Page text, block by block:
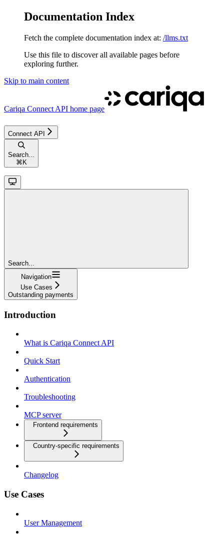
Documentation Index
Fetch the complete documentation index at: /llms.txt
Use this file to discover all available pages before
exploring further.
Skip to main content
Cariqa Connect API home page
Connect API
Search...
⌘ K
Search...
Navigation
Use Cases
Outstanding payments
Introduction
What is Cariqa Connect API
Quick Start
Authentication
Troubleshooting
MCP server
Frontend requirements
Country-specific requirements
Changelog
Use Cases
User Management